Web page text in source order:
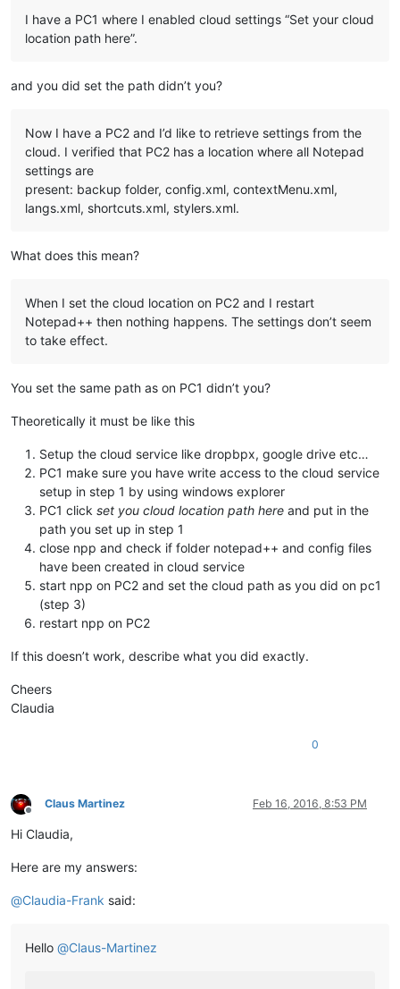
I have a PC1 where I enabled cloud settings “Set your cloud
location path here”.
and you did set the path didn’t you?
Now I have a PC2 and I’d like to retrieve settings from the
cloud. I verified that PC2 has a location where all Notepad
settings are
present: backup folder, config.xml, contextMenu.xml,
langs.xml, shortcuts.xml, stylers.xml.
What does this mean?
When I set the cloud location on PC2 and I restart
Notepad++ then nothing happens. The settings don’t seem
to take effect.
You set the same path as on PC1 didn’t you?
Theoretically it must be like this
Setup the cloud service like dropbpx, google drive etc…
PC1 make sure you have write access to the cloud service
setup in step 1 by using windows explorer
PC1 click set you cloud location path here and put in the
path you set up in step 1
close npp and check if folder notepad++ and config files
have been created in cloud service
start npp on PC2 and set the cloud path as you did on pc1
(step 3)
restart npp on PC2
If this doesn’t work, describe what you did exactly.
Cheers
Claudia
0
Offline
Claus Martinez Feb 16, 2016, 8:53 PM
Hi Claudia,
Here are my answers:
@Claudia-Frank said:
Hello @Claus-Martinez